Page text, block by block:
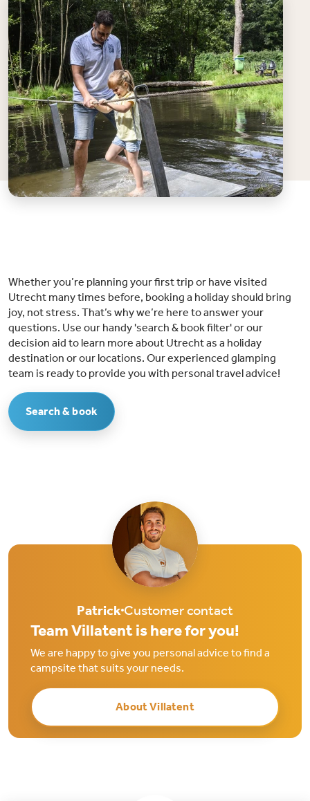
Whether you’re planning your first trip or have visited
Utrecht many times before, booking a holiday should bring
joy, not stress. That’s why we’re here to answer your
questions. Use our handy 'search & book filter' or our
decision aid to learn more about Utrecht as a holiday
destination or our locations. Our experienced glamping
team is ready to provide you with personal travel advice!
Search & book
Patrick Customer contact
Team Villatent is here for you!
We are happy to give you personal advice to find a
campsite that suits your needs.
About Villatent